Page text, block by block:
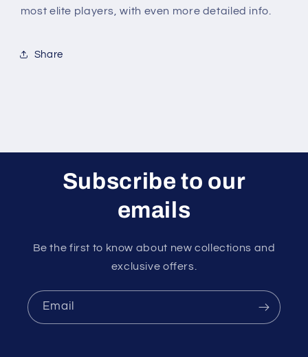
most elite players, with even more detailed info.
Share
Subscribe to our
emails
Be the first to know about new collections and
exclusive offers.
Email